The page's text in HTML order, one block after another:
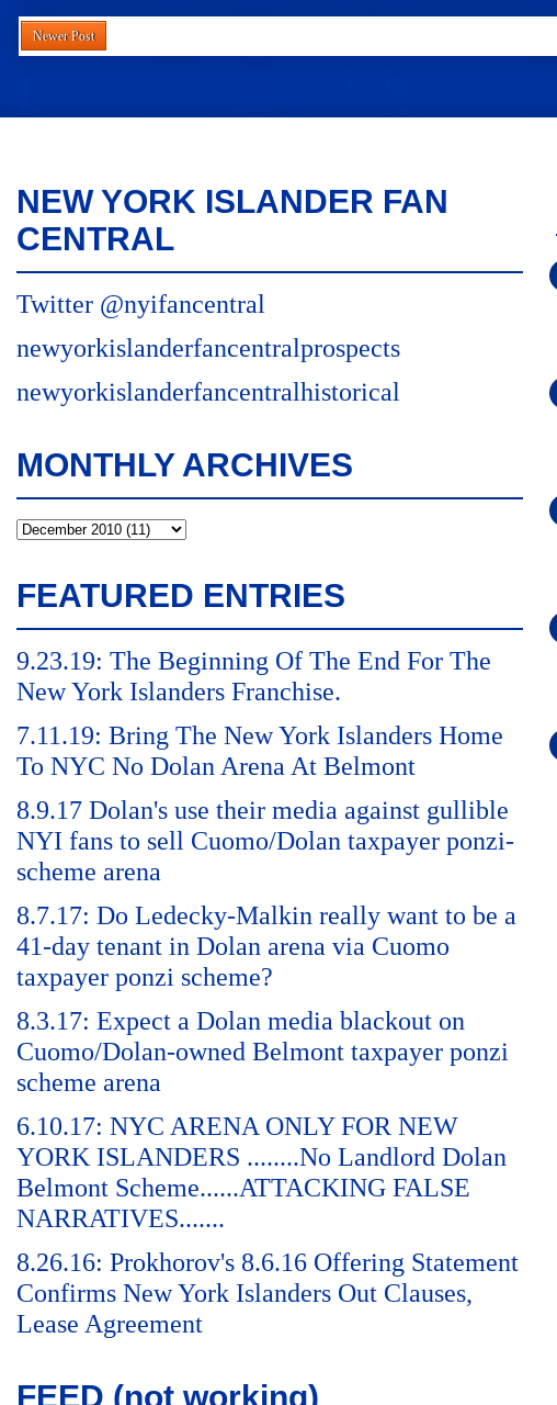
Newer Post
NEW YORK ISLANDER FAN
CENTRAL
Twitter @nyifancentral
newyorkislanderfancentralprospects
newyorkislanderfancentralhistorical
MONTHLY ARCHIVES
FEATURED ENTRIES
9.23.19: The Beginning Of The End For The
New York Islanders Franchise.
7.11.19: Bring The New York Islanders Home
To NYC No Dolan Arena At Belmont
8.9.17 Dolan's use their media against gullible
NYI fans to sell Cuomo/Dolan taxpayer ponzi-
scheme arena
8.7.17: Do Ledecky-Malkin really want to be a
41-day tenant in Dolan arena via Cuomo
taxpayer ponzi scheme?
8.3.17: Expect a Dolan media blackout on
Cuomo/Dolan-owned Belmont taxpayer ponzi
scheme arena
6.10.17: NYC ARENA ONLY FOR NEW
YORK ISLANDERS ........No Landlord Dolan
Belmont Scheme......ATTACKING FALSE
NARRATIVES.......
8.26.16: Prokhorov's 8.6.16 Offering Statement
Confirms New York Islanders Out Clauses,
Lease Agreement
FEED (not working)